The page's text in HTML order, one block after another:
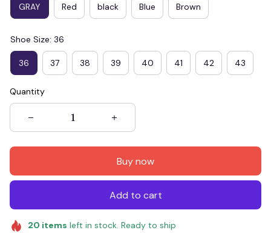
GRAY Red black Blue Brown
Shoe Size: 36
36 37 38 39 40 41 42 43
Quantity
Buy now
Add to cart
20 items left in stock. Ready to ship